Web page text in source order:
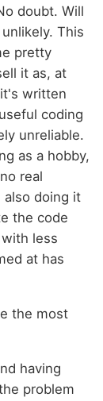
doubt. Will
This
pretty
it as, at
written
coding
unreliable.
as a hobby,
real
also doing it
the code
less
at has
the most
having
problem